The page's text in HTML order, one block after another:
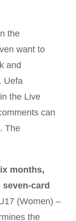
the
want to
and
Uefa
the Live
can
The
months,
seven-card
(Women) –
the